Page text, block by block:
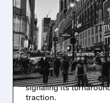
MACY'S
TAKES
Q2 AND
Macy's reports its first
growth in 12 quarters,
expectations, and
signaling its
traction.